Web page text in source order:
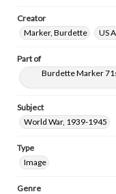
Creator
Marker, Burdette
US
Part of
Burdette Marker
Subject
World War, 1939-1945
Type
Image
Genre